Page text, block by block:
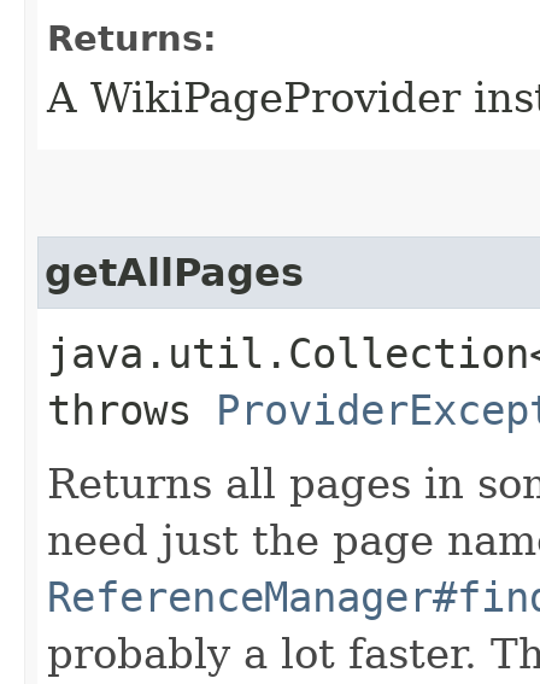
Returns:
A WikiPageProvider
getAllPages
throws
Returns all pages in
need just the page
probably a lot faster.